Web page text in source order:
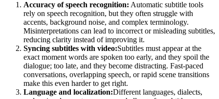
Accuracy of speech recognition: Automatic subtitle tools
rely on speech recognition, but they often struggle with
accents, background noise, and complex terminology.
Misinterpretations can lead to incorrect or misleading subtitles,
reducing clarity instead of improving it.
Syncing subtitles with video:Subtitles must appear at the
exact moment words are spoken too early, and they spoil the
dialogue; too late, and they become distracting. Fast-paced
conversations, overlapping speech, or rapid scene transitions
make this even harder to get right.
Language and localization:Different languages, dialects,